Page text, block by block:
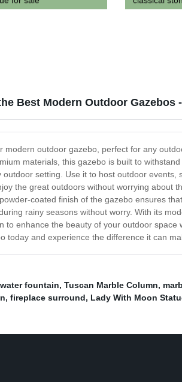
bust plato
Best Modern Outdoor Gazebos
modern outdoor gazebo, perfect for any
materials, this gazebo is built to
outdoor setting. Use it to host outdoor
the great outdoors without worrying about
coated finish of the gazebo ensures
rainy seasons without worry. With its
to enhance the beauty of your outdoor
today and experience the difference it can
fountain, Tuscan Marble Column,
, fireplace surround, Lady With Moon